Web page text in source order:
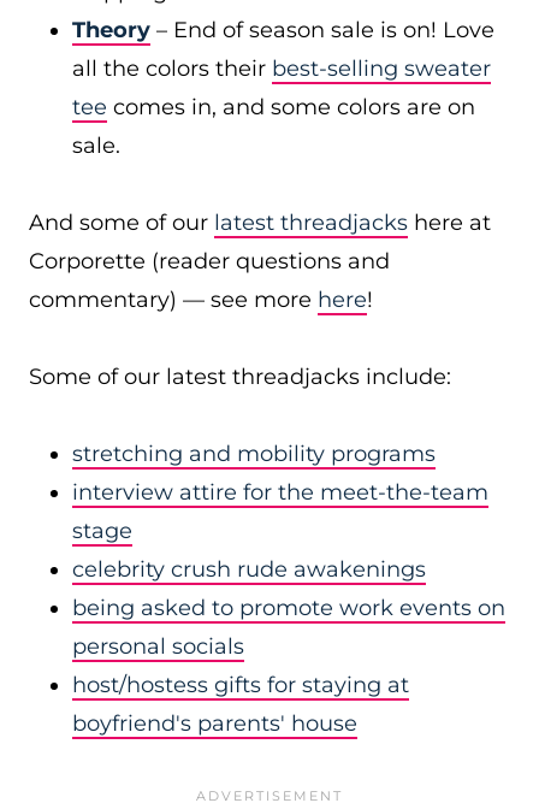
Theory – End of season sale is on! Love
all the colors their best-selling sweater
tee comes in, and some colors are on
sale.
And some of our latest threadjacks here at
Corporette (reader questions and
commentary) — see more here!
Some of our latest threadjacks include:
stretching and mobility programs
interview attire for the meet-the-team
stage
celebrity crush rude awakenings
being asked to promote work events on
personal socials
host/hostess gifts for staying at
boyfriend's parents' house